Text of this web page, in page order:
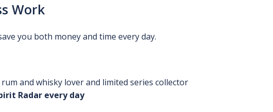
Work
you both money and time every day.
rum and whisky lover and limited series collector
Radar every day